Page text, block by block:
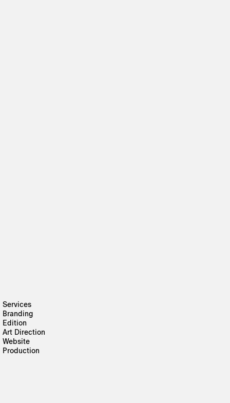
Services
Branding
Edition
Art Direction
Website
Production